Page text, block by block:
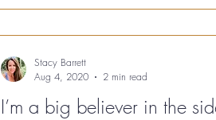
I’m a big believer in the
Stacy Barrett
Aug 4, 2020
2 min read